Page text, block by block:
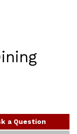
a Question